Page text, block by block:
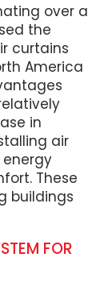
over a
the
curtains
America
in
air
These
buildings
FOR